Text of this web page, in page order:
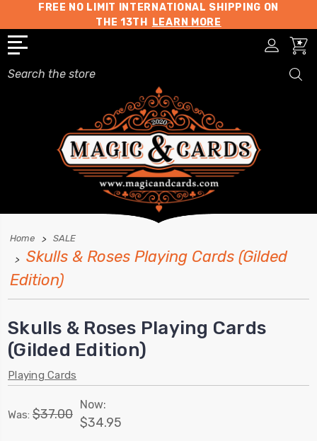
FREE NO LIMIT INTERNATIONAL SHIPPING ON
THE 13TH
LEARN MORE
Search
Home SALE
Skulls & Roses Playing Cards (Gilded
Edition)
Skulls & Roses Playing Cards
(Gilded Edition)
Playing Cards
Was: $37.00
Now:
$34.95